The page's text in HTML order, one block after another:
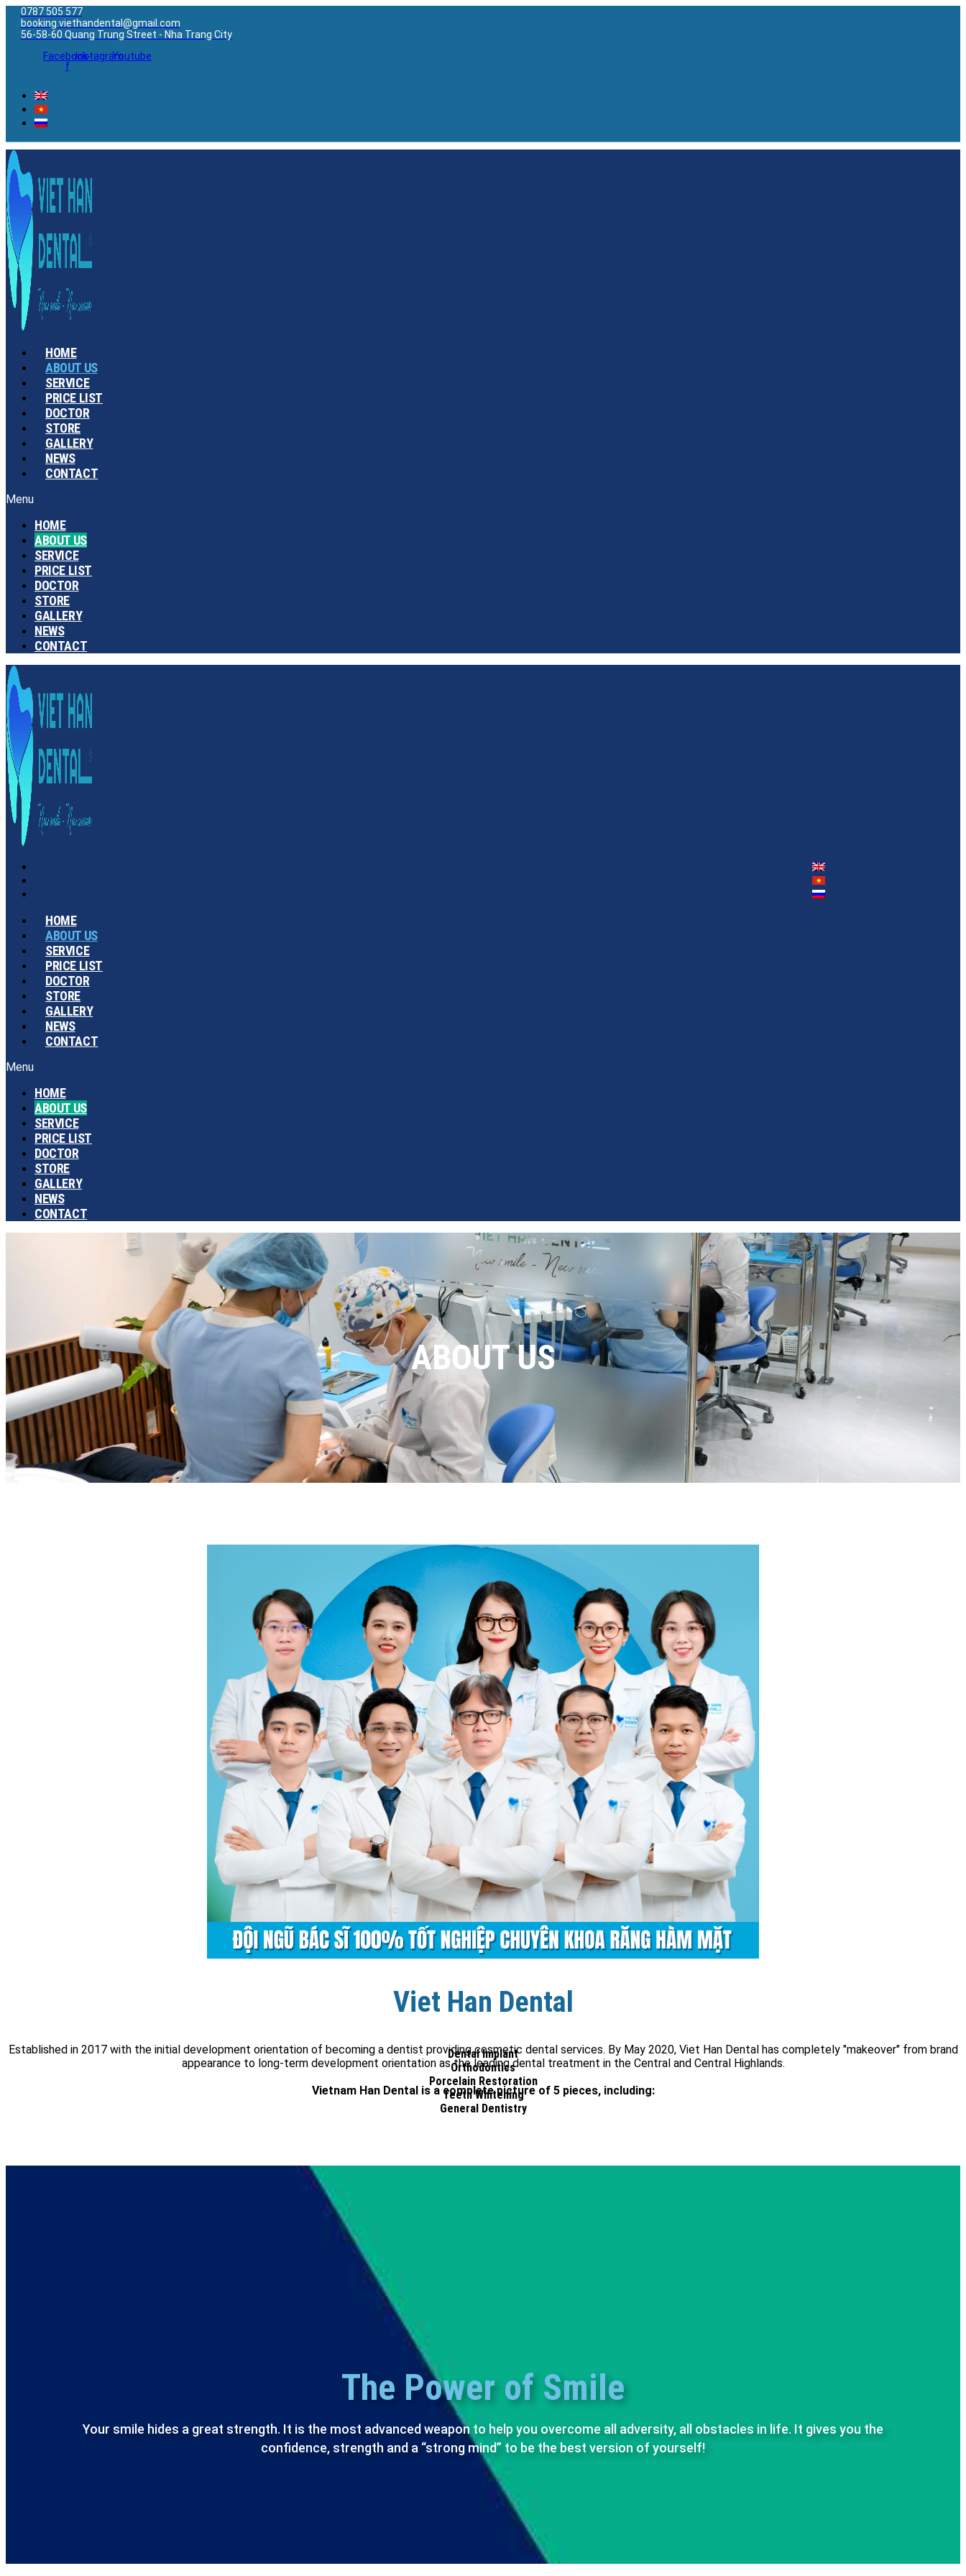
0787 505 577
booking.viethandental@gmail.com
56-58-60 Quang Trung Street - Nha Trang City
Facebook-
f
InstagramYoutube
HOME
ABOUT US
SERVICE
PRICE LIST
DOCTOR
STORE
GALLERY
NEWS
CONTACT
Menu
HOME
ABOUT US
SERVICE
PRICE LIST
DOCTOR
STORE
GALLERY
NEWS
CONTACT
HOME
ABOUT US
SERVICE
PRICE LIST
DOCTOR
STORE
GALLERY
NEWS
CONTACT
Menu
HOME
ABOUT US
SERVICE
PRICE LIST
DOCTOR
STORE
GALLERY
NEWS
CONTACT
ABOUT US
Viet Han Dental
Established in 2017 with the initial development orientation of becoming a dentist providing cosmetic dental services. By May 2020, Viet Han Dental has completely "makeover" from brand
appearance to long-term development orientation as the leading dental treatment in the Central and Central Highlands.
Vietnam Han Dental is a complete picture of 5 pieces, including:
Dental Implant
Orthodontics
Porcelain Restoration
Teeth Whitening
General Dentistry
The Power of Smile
Your smile hides a great strength. It is the most advanced weapon to help you overcome all adversity, all obstacles in life. It gives you the
confidence, strength and a “strong mind” to be the best version of yourself!